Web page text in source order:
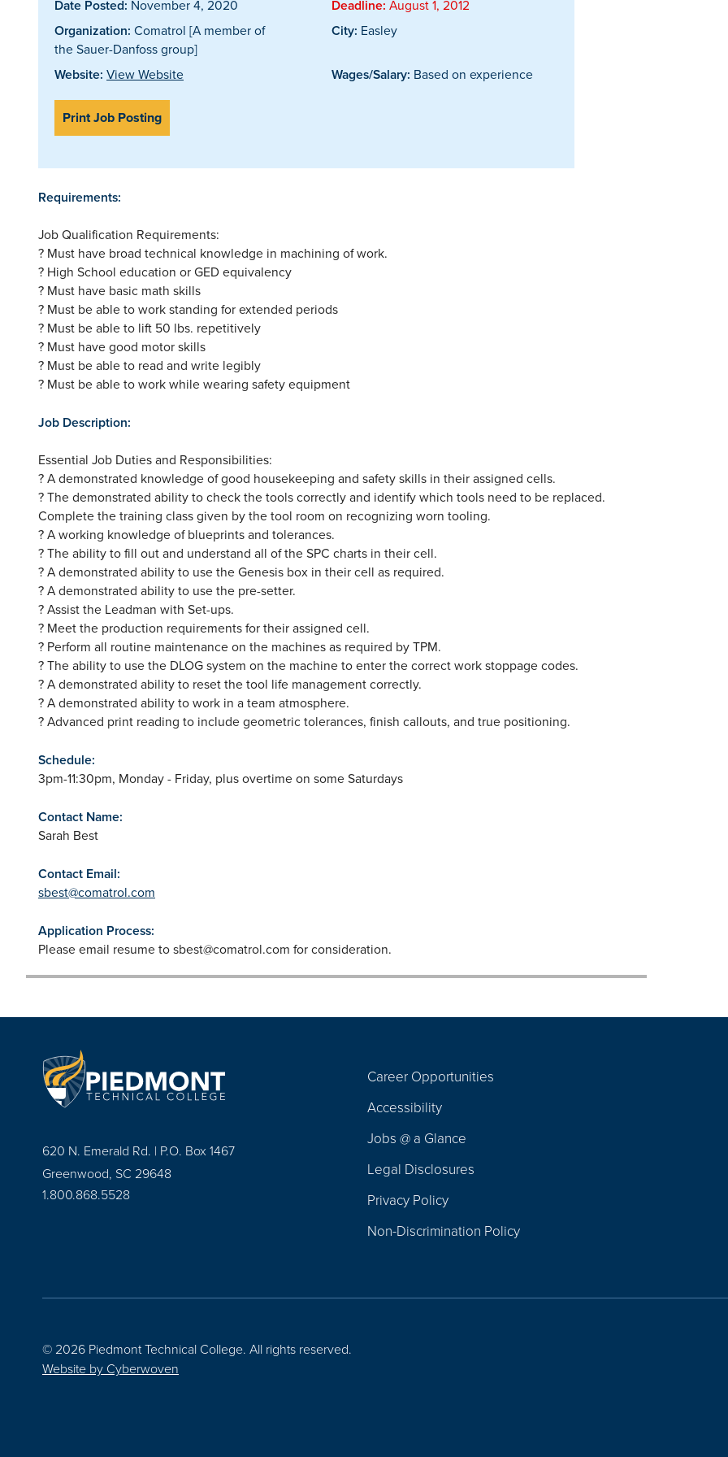
Date Posted: November 4, 2020 Deadline: August 1, 2012
Organization: Comatrol [A member of
the Sauer-Danfoss group]
City: Easley
Website: View Website Wages/Salary: Based on experience
Print Job Posting
Requirements:
Job Qualification Requirements:
? Must have broad technical knowledge in machining of work.
? High School education or GED equivalency
? Must have basic math skills
? Must be able to work standing for extended periods
? Must be able to lift 50 lbs. repetitively
? Must have good motor skills
? Must be able to read and write legibly
? Must be able to work while wearing safety equipment
Job Description:
Essential Job Duties and Responsibilities:
? A demonstrated knowledge of good housekeeping and safety skills in their assigned cells.
? The demonstrated ability to check the tools correctly and identify which tools need to be replaced.
Complete the training class given by the tool room on recognizing worn tooling.
? A working knowledge of blueprints and tolerances.
? The ability to fill out and understand all of the SPC charts in their cell.
? A demonstrated ability to use the Genesis box in their cell as required.
? A demonstrated ability to use the pre-setter.
? Assist the Leadman with Set-ups.
? Meet the production requirements for their assigned cell.
? Perform all routine maintenance on the machines as required by TPM.
? The ability to use the DLOG system on the machine to enter the correct work stoppage codes.
? A demonstrated ability to reset the tool life management correctly.
? A demonstrated ability to work in a team atmosphere.
? Advanced print reading to include geometric tolerances, finish callouts, and true positioning.
Schedule:
3pm-11:30pm, Monday - Friday, plus overtime on some Saturdays
Contact Name:
Sarah Best
Contact Email:
sbest@comatrol.com
Application Process:
Please email resume tosbest@comatrol.com for consideration.
620 N. Emerald Rd. | P.O. Box 1467
Greenwood, SC 29648
1.800.868.5528
Navigation
Career Opportunities
Accessibility
Jobs @ a Glance
Legal Disclosures
Privacy Policy
Non-Discrimination Policy
© 2026 Piedmont Technical College. All rights reserved.
Website by Cyberwoven